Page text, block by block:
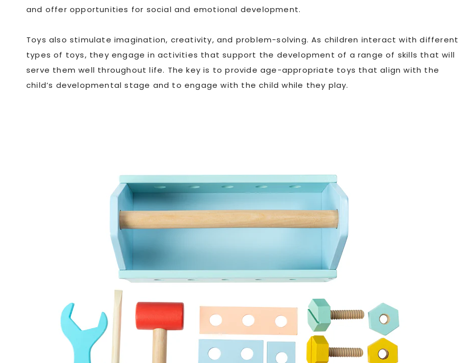
and offer opportunities for social and emotional development.
Toys also stimulate imagination, creativity, and problem-solving. As children interact with different
types of toys, they engage in activities that support the development of a range of skills that will
serve them well throughout life. The key is to provide age-appropriate toys that align with the
child’s developmental stage and to engage with the child while they play.